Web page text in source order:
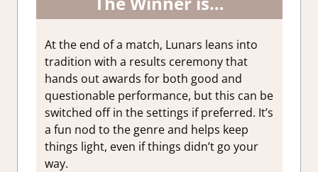
At the end of a match, Lunars leans into
tradition with a results ceremony that
hands out awards for both good and
questionable performance, but this can be
switched off in the settings if preferred. It’s
a fun nod to the genre and helps keep
things light, even if things didn’t go your
way.